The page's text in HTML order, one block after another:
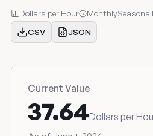
Dollars per Hour Monthly
CSV JSON
Current Value
37.64Dollars per